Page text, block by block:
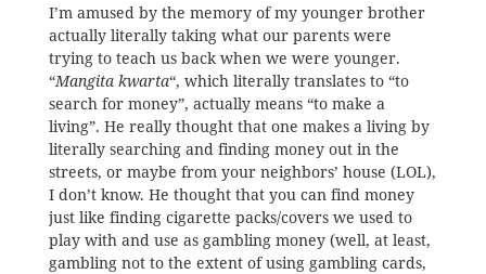
I’m amused by the memory of my younger brother
actually literally taking what our parents were
trying to teach us back when we were younger.
“Mangita kwarta“, which literally translates to “to
search for money”, actually means “to make a
living”. He really thought that one makes a living by
literally searching and finding money out in the
streets, or maybe from your neighbors’ house (LOL),
I don’t know. He thought that you can find money
just like finding cigarette packs/covers we used to
play with and use as gambling money (well, at least,
gambling not to the extent of using gambling cards,